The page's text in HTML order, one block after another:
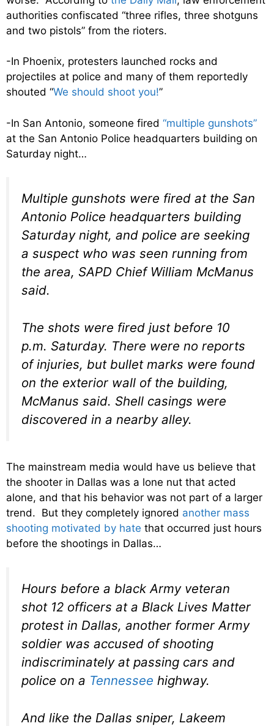
authorities confiscated “three rifles, three shotguns
and two pistols” from the rioters.
-In Phoenix, protesters launched rocks and
projectiles at police and many of them reportedly
shouted “We should shoot you!”
-In San Antonio, someone fired “multiple gunshots”
at the San Antonio Police headquarters building on
Saturday night…
Multiple gunshots were fired at the San
Antonio Police headquarters building
Saturday night, and police are seeking
a suspect who was seen running from
the area, SAPD Chief William McManus
said.
The shots were fired just before 10
p.m. Saturday. There were no reports
of injuries, but bullet marks were found
on the exterior wall of the building,
McManus said. Shell casings were
discovered in a nearby alley.
The mainstream media would have us believe that
the shooter in Dallas was a lone nut that acted
alone, and that his behavior was not part of a larger
trend. But they completely ignored another mass
shooting motivated by hate that occurred just hours
before the shootings in Dallas…
Hours before a black Army veteran
shot 12 officers at a Black Lives Matter
protest in Dallas, another former Army
soldier was accused of shooting
indiscriminately at passing cars and
police on a Tennessee highway.
And like the Dallas sniper, Lakeem